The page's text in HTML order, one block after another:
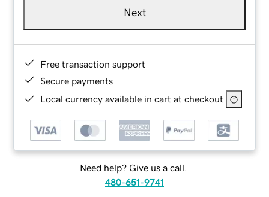
Next
Free transaction support
Secure payments
Local currency available in cart at checkout
Need help? Give us a call.
480-651-9741